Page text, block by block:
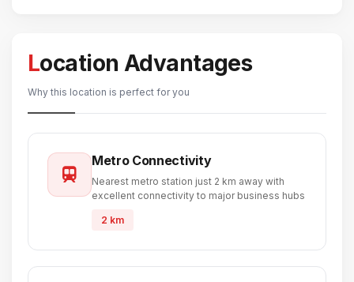
Location Advantages
Why this location is perfect for you
Metro Connectivity
Nearest metro station just 2 km away with
excellent connectivity to major business hubs
2 km